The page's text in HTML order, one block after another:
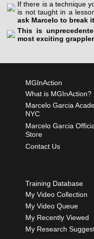
If there is a technique
is not taught in a
ask Marcelo to break
This is
most exciting
MGInAction
What is MGInAction?
Marcelo Garcia
NYC
Marcelo Garcia
Store
Contact Us
Training Database
My Video Collection
My Video Queue
My Recently Viewed
My Research